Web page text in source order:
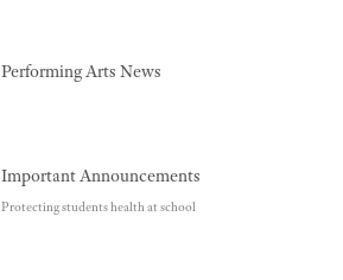
Performing Arts News
Important Announcements
Protecting students health at school